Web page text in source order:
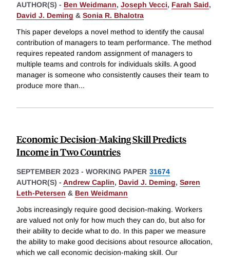
AUTHOR(S) - Ben Weidmann, Joseph Vecci, Farah Said,
David J. Deming & Sonia R. Bhalotra
This paper develops a novel method to identify the causal
contribution of managers to team performance. The method
requires repeated random assignment of managers to
multiple teams and controls for individuals skills. A good
manager is someone who consistently causes their team to
produce more than...
Economic Decision-Making Skill Predicts
Income in Two Countries
SEPTEMBER 2023 - WORKING PAPER 31674
AUTHOR(S) - Andrew Caplin, David J. Deming, Søren
Leth-Petersen & Ben Weidmann
Jobs increasingly require good decision-making. Workers
are valued not only for how much they can do, but also for
their ability to decide what to do. In this paper we measure
the ability to make good decisions about resource allocation,
which we call economic decision-making skill. Our